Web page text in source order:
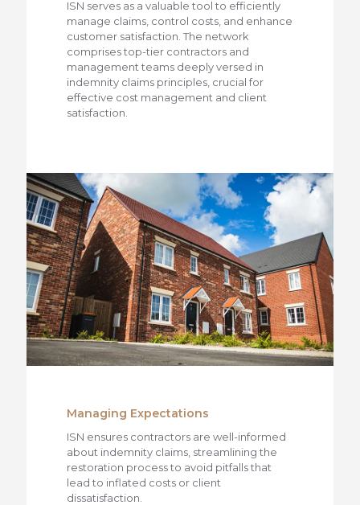
ISN serves as a valuable tool to efficiently
manage claims, control costs, and enhance
customer satisfaction. The network
comprises top-tier contractors and
management teams deeply versed in
indemnity claims principles, crucial for
effective cost management and client
satisfaction.
Managing Expectations
ISN ensures contractors are well-informed
about indemnity claims, streamlining the
restoration process to avoid pitfalls that
lead to inflated costs or client
dissatisfaction.